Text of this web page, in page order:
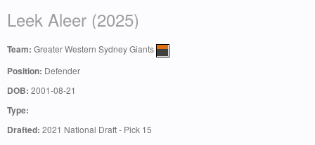
Leek Aleer (2025)
Team: Greater Western Sydney Giants
Position: Defender
DOB: 2001-08-21
Type:
Drafted: 2021 National Draft - Pick 15